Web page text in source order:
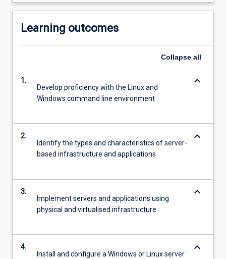
Learning outcomes
Collapse all
1.
Develop proficiency with the Linux and
Windows command line environment
keyboard_arrow_down
2.
Identify the types and characteristics of server-
based infrastructure and applications
keyboard_arrow_down
3.
Implement servers and applications using
physical and virtualised infrastructure.
keyboard_arrow_down
4.
Install and configure a Windows or Linux server
keyboard_arrow_down